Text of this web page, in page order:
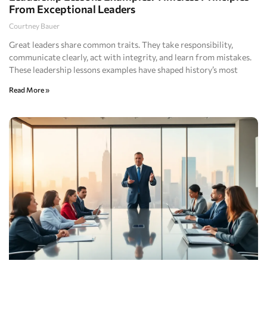
From Exceptional Leaders
Courtney Bauer
Great leaders share common traits. They take responsibility,
communicate clearly, act with integrity, and learn from mistakes.
These leadership lessons examples have shaped history’s most
Read More »